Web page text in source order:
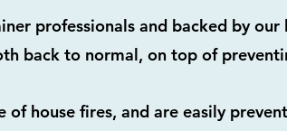
professionals and backed by our
back to normal, on top of
house fires, and are easily